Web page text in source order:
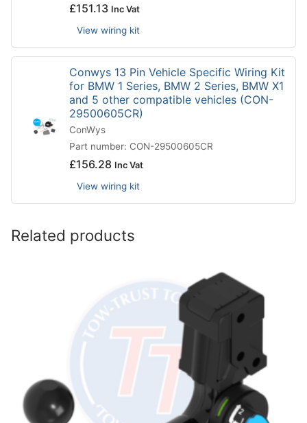
£151.13 Inc Vat
View wiring kit
Conwys 13 Pin Vehicle Specific Wiring Kit
for BMW 1 Series, BMW 2 Series, BMW X1
and 5 other compatible vehicles (CON-
29500605CR)
ConWys
Part number: CON-29500605CR
£156.28 Inc Vat
View wiring kit
Related products